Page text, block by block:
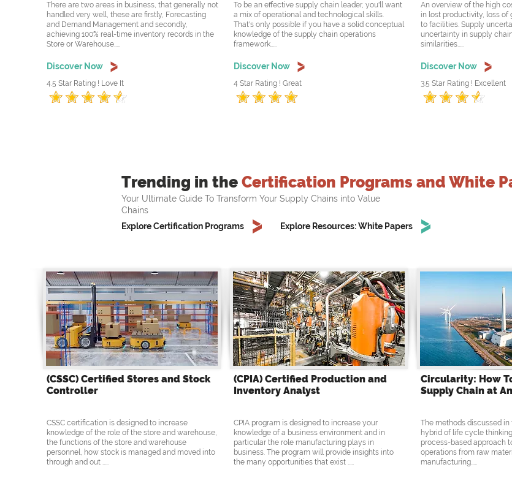
There are two areas in business, that generally not
handled very well, these are firstly, Forecasting
and Demand Management and secondly,
achieving 100% real-time inventory records in the
Store or Warehouse.....
Discover Now
4.5 Star Rating ! Love It
To be an effective supply chain leader, you'll want
a mix of operational and technological skills.
That's only possible if you have a solid conceptual
knowledge of the supply chain operations
framework.....
Discover Now
4 Star Rating ! Great
An overview of the high
in lost productivity, loss of
to facilities. Supply
uncertainty in supply
similarities.....
Discover Now
3.5 Star Rating ! Excellent
Trending in the Certification Programs and White
Your Ultimate Guide To Transform Your Supply Chains into Value
Chains
Explore Certification Programs
Explore Resources: White Papers
(CSSC) Certified Stores and Stock
Controller
CSSC certification is designed to increase
knowledge of the role of the store and warehouse,
the functions of the store and warehouse
personnel, how stock is managed and moved into
through and out .....
(CPIA) Certified Production and
Inventory Analyst
CPIA program is designed to increase your
knowledge of a business environment and in
particular the role manufacturing plays in
business. The program will provide insights into
the many opportunities that exist .....
Circularity: How
Supply Chain at
The methods discussed
hybrid of life cycle
process-based approach
operations from raw
manufacturing.....